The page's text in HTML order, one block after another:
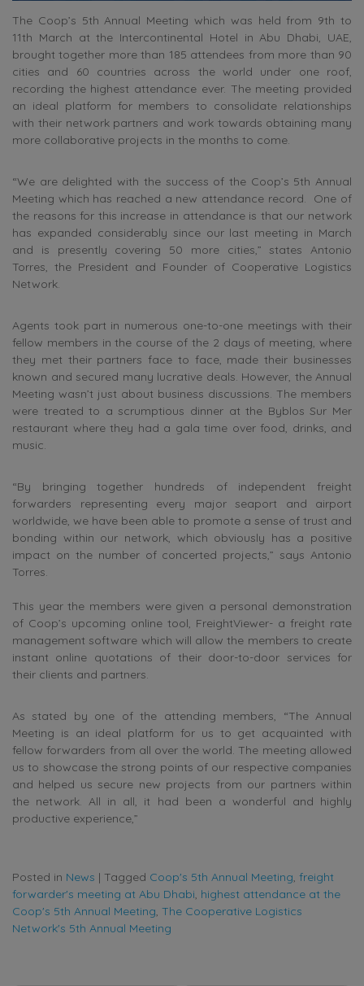
The Coop’s 5th Annual Meeting which was held from 9th to
11th March at the Intercontinental Hotel in Abu Dhabi, UAE,
brought together more than 185 attendees from more than 90
cities and 60 countries across the world under one roof,
recording the highest attendance ever. The meeting provided
an ideal platform for members to consolidate relationships
with their network partners and work towards obtaining many
more collaborative projects in the months to come.
“We are delighted with the success of the Coop’s 5th Annual
Meeting which has reached a new attendance record. One of
the reasons for this increase in attendance is that our network
has expanded considerably since our last meeting in March
and is presently covering 50 more cities,” states Antonio
Torres, the President and Founder of Cooperative Logistics
Network.
Agents took part in numerous one-to-one meetings with their
fellow members in the course of the 2 days of meeting, where
they met their partners face to face, made their businesses
known and secured many lucrative deals. However, the Annual
Meeting wasn’t just about business discussions. The members
were treated to a scrumptious dinner at the Byblos Sur Mer
restaurant where they had a gala time over food, drinks, and
music.
“By bringing together hundreds of independent freight
forwarders representing every major seaport and airport
worldwide, we have been able to promote a sense of trust and
bonding within our network, which obviously has a positive
impact on the number of concerted projects,” says Antonio
Torres.
This year the members were given a personal demonstration
of Coop’s upcoming online tool, FreightViewer- a freight rate
management software which will allow the members to create
instant online quotations of their door-to-door services for
their clients and partners.
As stated by one of the attending members, “The Annual
Meeting is an ideal platform for us to get acquainted with
fellow forwarders from all over the world. The meeting allowed
us to showcase the strong points of our respective companies
and helped us secure new projects from our partners within
the network. All in all, it had been a wonderful and highly
productive experience,”
Posted in News | Tagged Coop's 5th Annual Meeting, freight
forwarder's meeting at Abu Dhabi, highest attendance at the
Coop's 5th Annual Meeting, The Cooperative Logistics
Network's 5th Annual Meeting